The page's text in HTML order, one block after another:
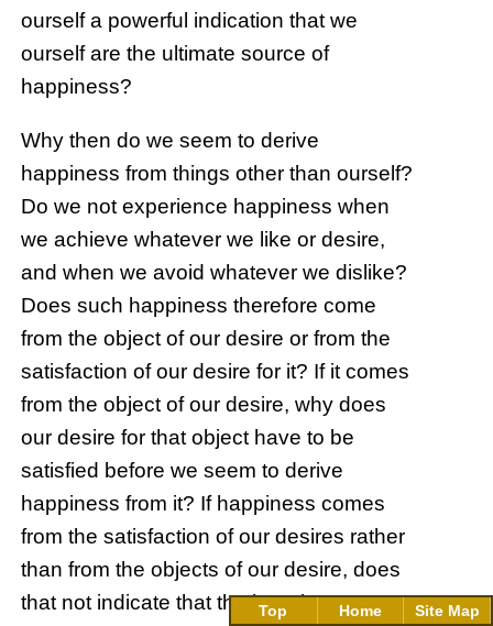
ourself a powerful indication that we
ourself are the ultimate source of
happiness?
Why then do we seem to derive
happiness from things other than ourself?
Do we not experience happiness when
we achieve whatever we like or desire,
and when we avoid whatever we dislike?
Does such happiness therefore come
from the object of our desire or from the
satisfaction of our desire for it? If it comes
from the object of our desire, why does
our desire for that object have to be
satisfied before we seem to derive
happiness from it? If happiness comes
from the satisfaction of our desires rather
than from the objects of our desire, does
that not indicate that the happiness we
Top Home Site Map